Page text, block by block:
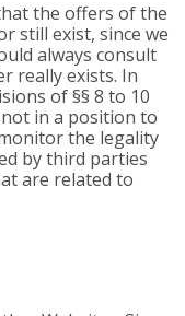
the offers of the
still exist, since we
always consult
really exists. In
of §§ 8 to 10
in a position to
the legality
by third parties
are related to